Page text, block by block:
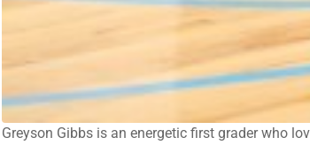
Greyson Gibbs is an energetic first grader who